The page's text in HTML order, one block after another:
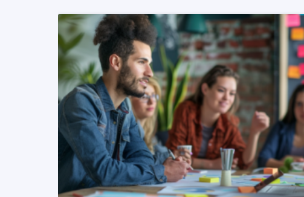
READ MORE